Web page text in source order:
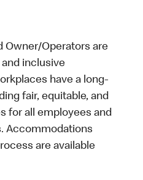
Owner/Operators are
inclusive
have a long-
fair, equitable, and
for all employees and
Accommodations
are available